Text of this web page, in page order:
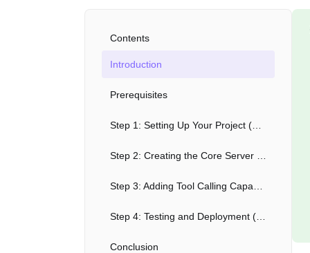
Contents
Introduction
Prerequisites
Conclusion